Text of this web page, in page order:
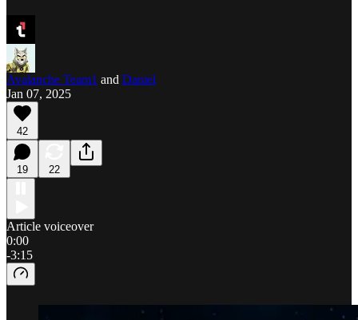
Avalanche Team1 and Daniel
Jan 07, 2025
42
19 22
Article voiceover
0:00
-3:15